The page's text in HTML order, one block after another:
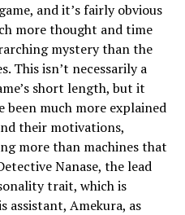
and it’s fairly obvious
more thought and time
mystery than the
This isn’t necessarily a
short length, but it
been much more explained
their motivations,
more than machines that
Nanase, the lead
trait, which is
assistant, Amekura, as